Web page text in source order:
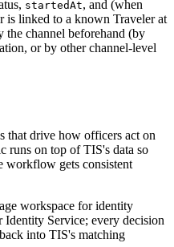
startedAt, and (when
is linked to a known Traveler at
channel beforehand (by
or by other channel-level
that drive how officers act on
runs on top of TIS's data so
workflow gets consistent
workspace for identity
Service; every decision
into TIS's matching